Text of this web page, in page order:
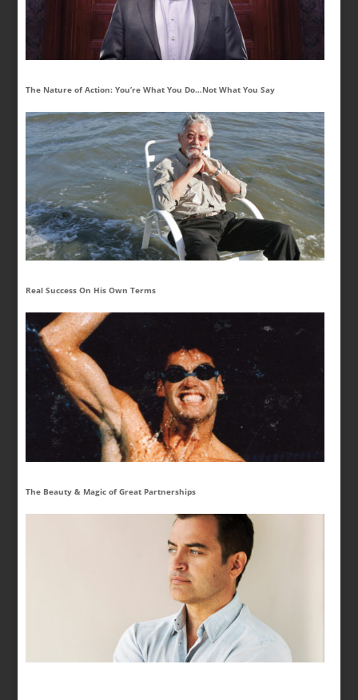
The Nature of Action: You’re What You Do…Not What You Say
Real Success On His Own Terms
The Beauty & Magic of Great Partnerships